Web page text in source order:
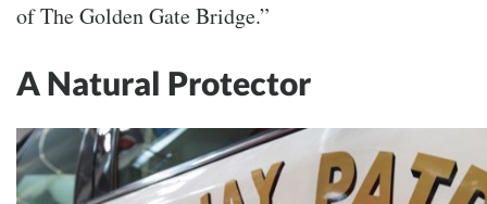
of The Golden Gate Bridge.”
A Natural Protector